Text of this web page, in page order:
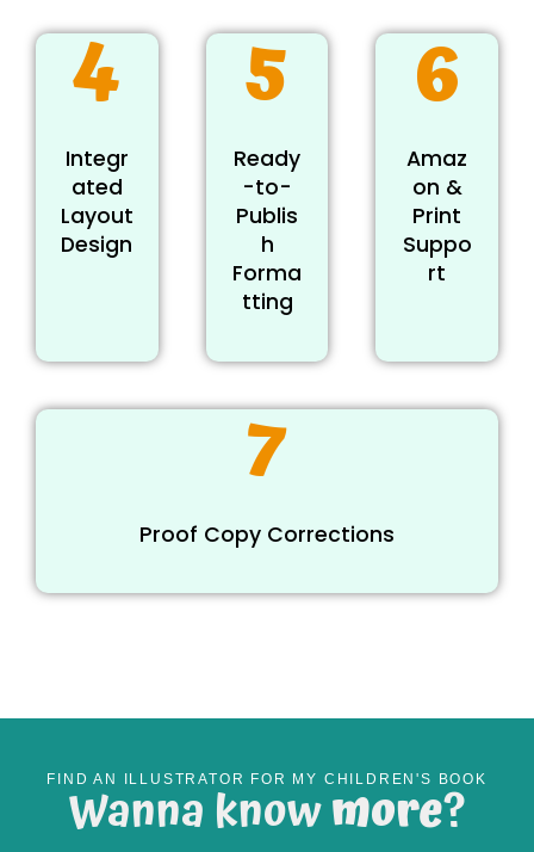
4
Integr
ated
Layout
Design
5
Ready
-to-
Publis
h
Forma
tting
6
Amaz
on &
Print
Suppo
rt
7
Proof Copy Corrections
FIND AN ILLUSTRATOR FOR MY CHILDREN'S BOOK
Wanna knowmore?